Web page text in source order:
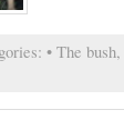
• The bush,